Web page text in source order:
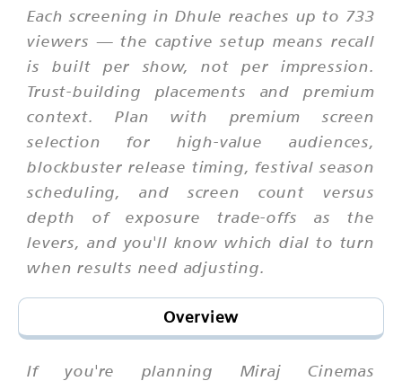
Each screening in Dhule reaches up to 733
viewers — the captive setup means recall
is built per show, not per impression.
Trust-building placements and premium
context. Plan with premium screen
selection for high-value audiences,
blockbuster release timing, festival season
scheduling, and screen count versus
depth of exposure trade-offs as the
levers, and you'll know which dial to turn
when results need adjusting.
Overview
If you're planning Miraj Cinemas